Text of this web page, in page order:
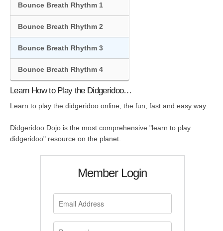
Bounce Breath Rhythm 1
Bounce Breath Rhythm 2
Bounce Breath Rhythm 3
Bounce Breath Rhythm 4
Learn How to Play the Didgeridoo…
Learn to play the didgeridoo online, the fun, fast and easy way.
Didgeridoo Dojo is the most comprehensive "learn to play
didgeridoo" resource on the planet.
Member Login